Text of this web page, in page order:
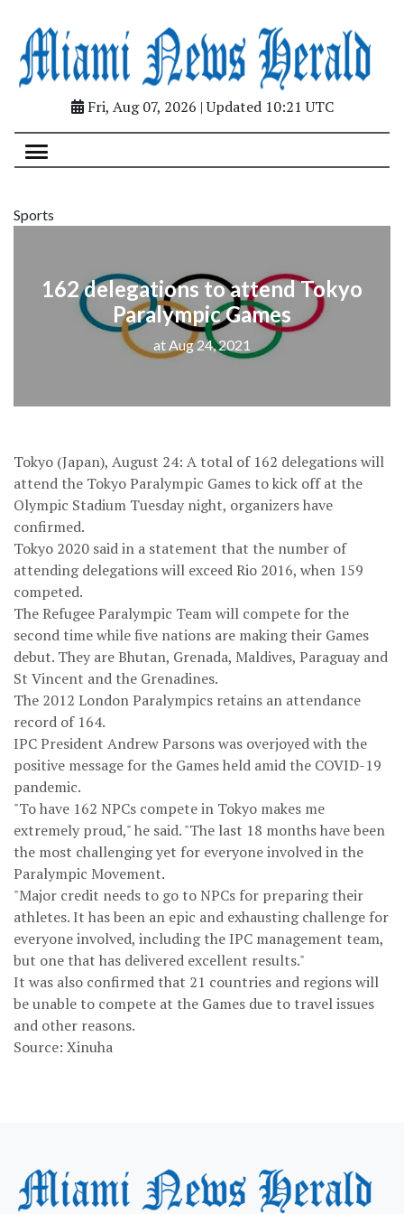
Fri, Aug 07, 2026 | Updated 10:21 UTC
Sports
162 delegations to attend Tokyo
Paralympic Games
at Aug 24, 2021
Tokyo (Japan), August 24: A total of 162 delegations will
attend the Tokyo Paralympic Games to kick off at the
Olympic Stadium Tuesday night, organizers have
confirmed.
Tokyo 2020 said in a statement that the number of
attending delegations will exceed Rio 2016, when 159
competed.
The Refugee Paralympic Team will compete for the
second time while five nations are making their Games
debut. They are Bhutan, Grenada, Maldives, Paraguay and
St Vincent and the Grenadines.
The 2012 London Paralympics retains an attendance
record of 164.
IPC President Andrew Parsons was overjoyed with the
positive message for the Games held amid the COVID-19
pandemic.
"To have 162 NPCs compete in Tokyo makes me
extremely proud," he said. "The last 18 months have been
the most challenging yet for everyone involved in the
Paralympic Movement.
"Major credit needs to go to NPCs for preparing their
athletes. It has been an epic and exhausting challenge for
everyone involved, including the IPC management team,
but one that has delivered excellent results."
It was also confirmed that 21 countries and regions will
be unable to compete at the Games due to travel issues
and other reasons.
Source: Xinuha